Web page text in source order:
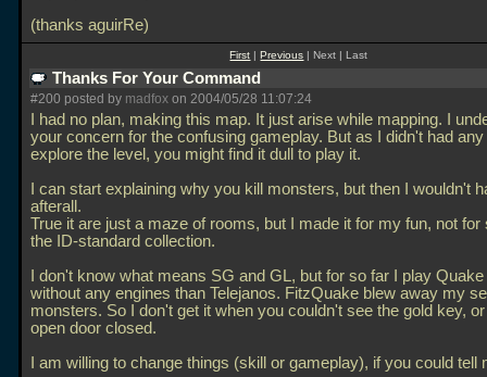
(thanks aguirRe)
First |Previous | Next | Last
Thanks For Your Command
#200 posted by madfox on 2004/05/28 11:07:24
I had no plan, making this map. It just arise while mapping. I
your concern for the confusing gameplay. But as I didn't had
explore the level, you might find it dull to play it.
I can start explaining why you kill monsters, but then I wouldn't
afterall.
True it are just a maze of rooms, but I made it for my fun, not for
the ID-standard collection.
I don't know what means SG and GL, but for so far I play
without any engines than Telejanos. FitzQuake blew away my
monsters. So I don't get it when you couldn't see the gold key,
open door closed.
I am willing to change things (skill or gameplay), if you could tell